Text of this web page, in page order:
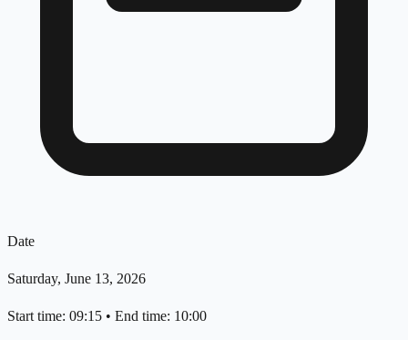
Date
Saturday, June 13, 2026
Start time: 09:15 • End time: 10:00